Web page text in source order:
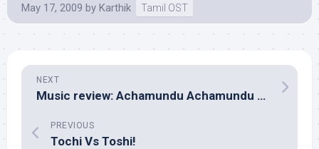
May 17, 2009 by Karthik Tamil OST
NEXT
Music review: Achamundu Achamundu (Tamil – Karthik Raja)
PREVIOUS
Tochi Vs Toshi!